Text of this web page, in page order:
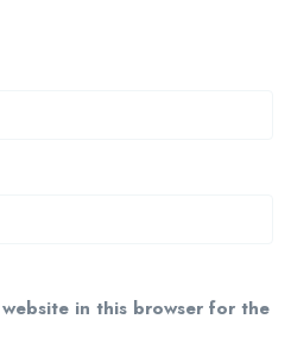
website in this browser for the